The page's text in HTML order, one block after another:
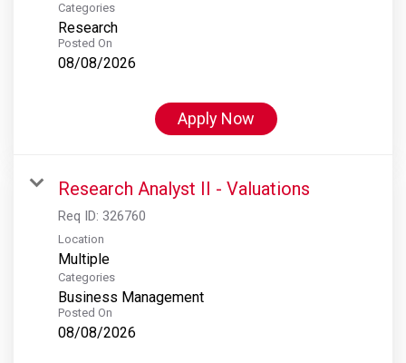
Categories
Research
Posted On
08/08/2026
Apply Now
Research Analyst II - Valuations
Req ID: 326760
Location
Multiple
Categories
Business Management
Posted On
08/08/2026